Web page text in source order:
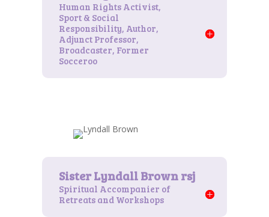
Human Rights Activist,
Sport & Social
Responsibility, Author,
Adjunct Professor,
Broadcaster, Former
Socceroo
Spiritual Accompanier of
Retreats and Workshops